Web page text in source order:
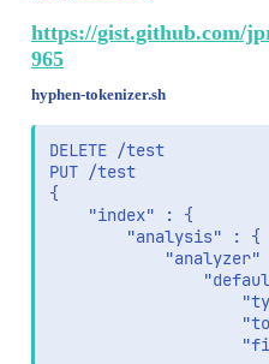
https://gist.github.com/
965
hyphen-tokenizer.sh
DELETE /test
PUT /test
{
    "index" : {
        "analysis" : {
"analyzer"